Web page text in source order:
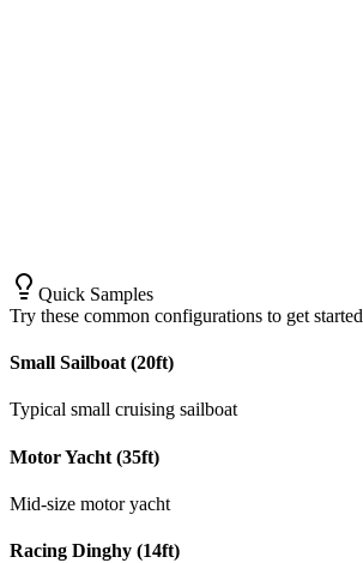
Quick Samples
Try these common configurations to get started
Small Sailboat (20ft)
Typical small cruising sailboat
Motor Yacht (35ft)
Mid-size motor yacht
Racing Dinghy (14ft)